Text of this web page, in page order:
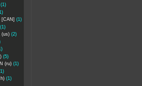
(1)
[CAN] (1)
(1)
(us) (2)
(5)
(ru) (1)
(1)